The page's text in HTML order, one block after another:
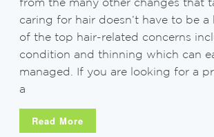
caring for hair doesn’t have to be a
of the top hair-related concerns
condition and thinning which can
managed. If you are looking for a
a
Read More